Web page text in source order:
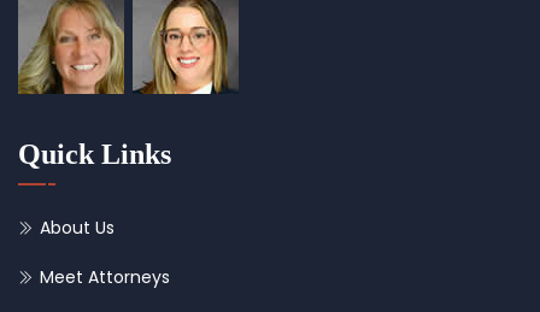
Quick Links
About Us
Meet Attorneys